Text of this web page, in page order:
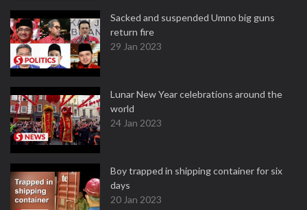
Sacked and suspended Umno big guns
return fire
29 Jan 2023
Lunar New Year celebrations around the
world
24 Jan 2023
Boy trapped in shipping container for six
days
20 Jan 2023